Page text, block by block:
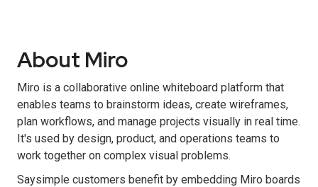
About Miro
Miro is a collaborative online whiteboard platform that
enables teams to brainstorm ideas, create wireframes,
plan workflows, and manage projects visually in real time.
It's used by design, product, and operations teams to
work together on complex visual problems.
Saysimple customers benefit by embedding Miro boards